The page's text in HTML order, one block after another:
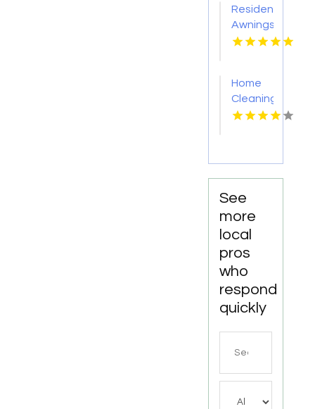
Residential
Awnings
Washington
Home
Cleaning
Meridian
See
more
local
pros
who
respond
quickly